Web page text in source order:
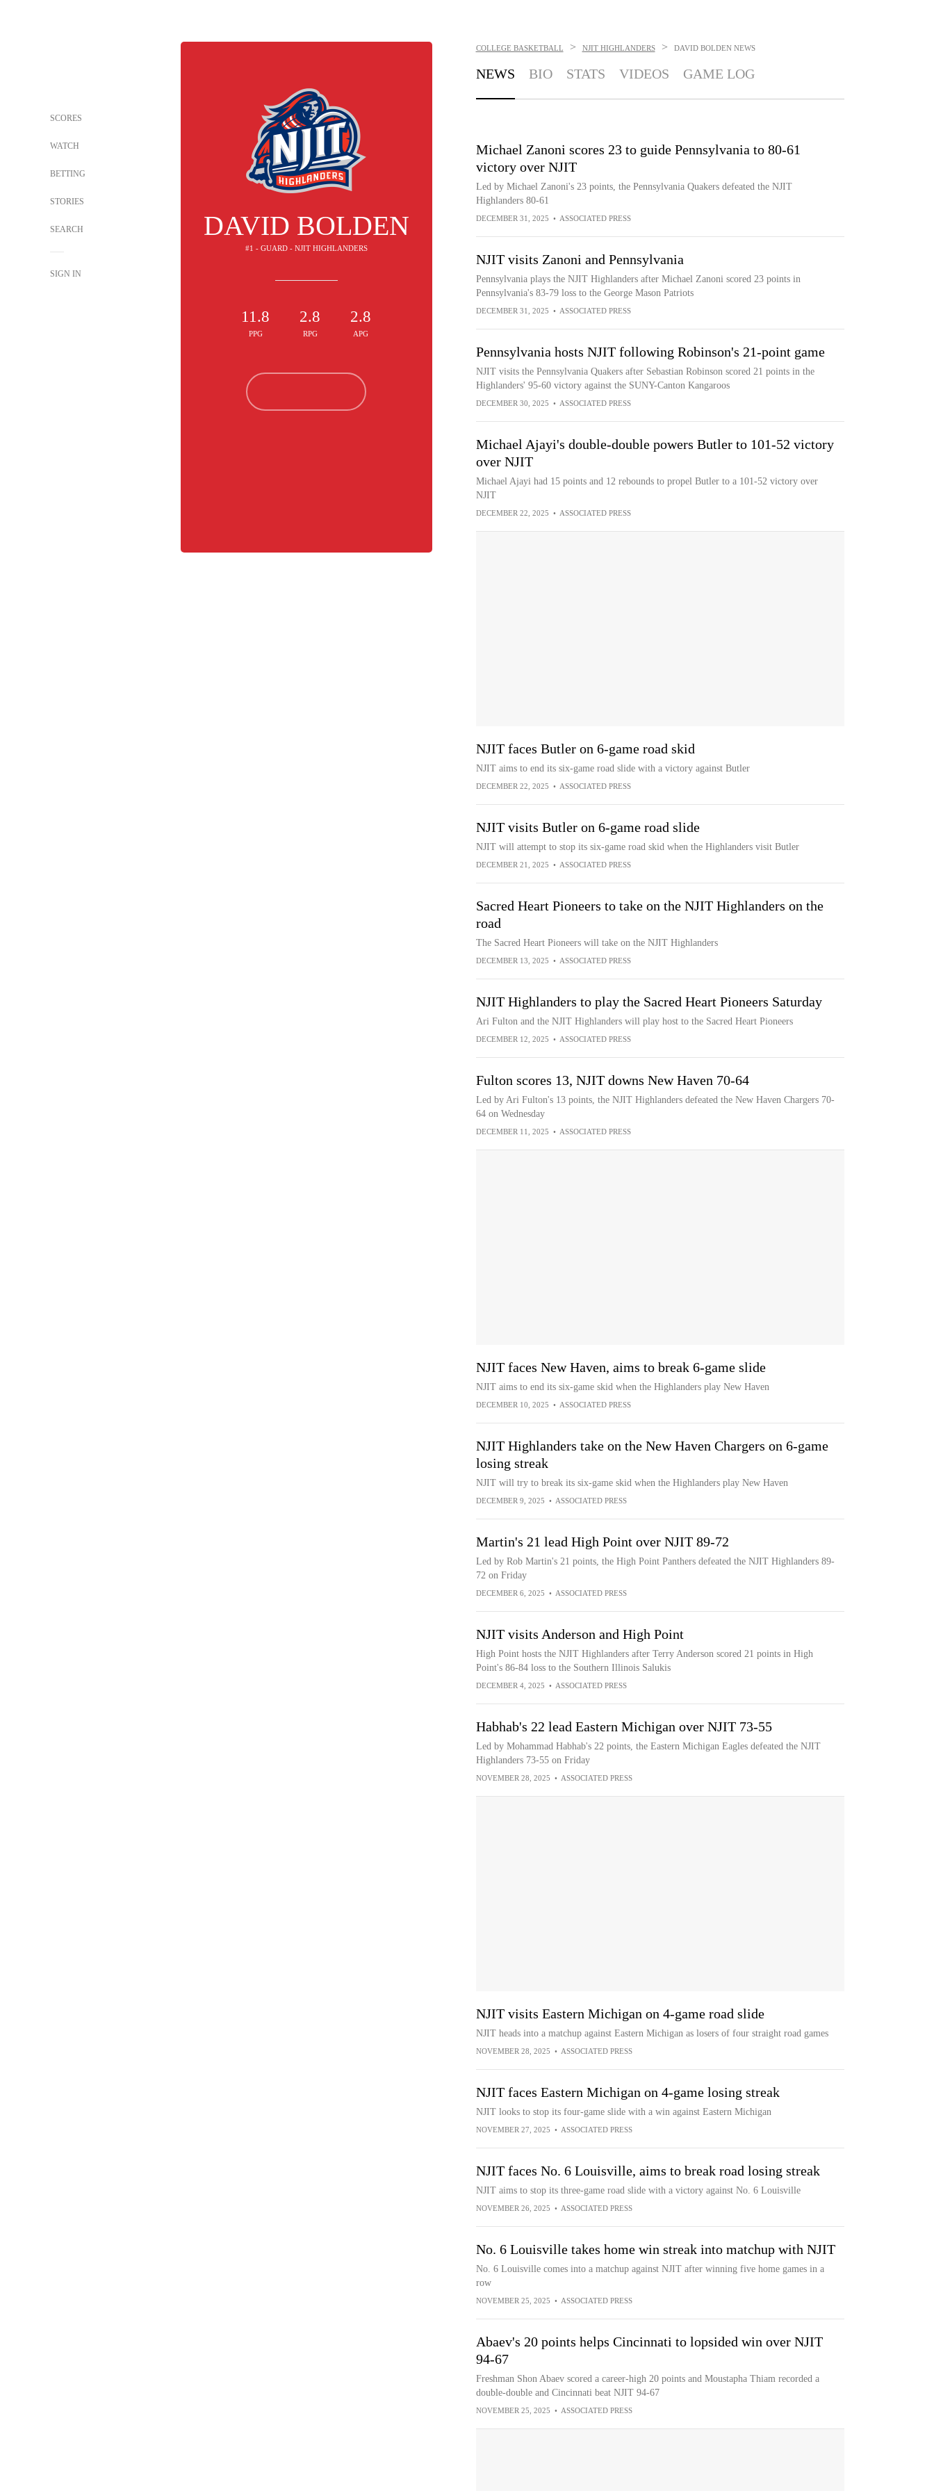
SCORES
WATCH
BETTING
STORIES
SEARCH
SIGN IN
DAVID BOLDEN
#1 - GUARD - NJIT HIGHLANDERS
11.8
PPG
2.8
RPG
2.8
APG
COLLEGE BASKETBALL > NJIT HIGHLANDERS > DAVID BOLDEN NEWS
NEWS BIO STATS VIDEOS GAME LOG
Michael Zanoni scores 23 to guide Pennsylvania to 80-61
victory over NJIT
Led by Michael Zanoni's 23 points, the Pennsylvania Quakers defeated the NJIT
Highlanders 80-61
DECEMBER 31, 2025 • ASSOCIATED PRESS
NJIT visits Zanoni and Pennsylvania
Pennsylvania plays the NJIT Highlanders after Michael Zanoni scored 23 points in
Pennsylvania's 83-79 loss to the George Mason Patriots
DECEMBER 31, 2025 • ASSOCIATED PRESS
Pennsylvania hosts NJIT following Robinson's 21-point game
NJIT visits the Pennsylvania Quakers after Sebastian Robinson scored 21 points in the
Highlanders' 95-60 victory against the SUNY-Canton Kangaroos
DECEMBER 30, 2025 • ASSOCIATED PRESS
Michael Ajayi's double-double powers Butler to 101-52 victory
over NJIT
Michael Ajayi had 15 points and 12 rebounds to propel Butler to a 101-52 victory over
NJIT
DECEMBER 22, 2025 • ASSOCIATED PRESS
NJIT faces Butler on 6-game road skid
NJIT aims to end its six-game road slide with a victory against Butler
DECEMBER 22, 2025 • ASSOCIATED PRESS
NJIT visits Butler on 6-game road slide
NJIT will attempt to stop its six-game road skid when the Highlanders visit Butler
DECEMBER 21, 2025 • ASSOCIATED PRESS
Sacred Heart Pioneers to take on the NJIT Highlanders on the
road
The Sacred Heart Pioneers will take on the NJIT Highlanders
DECEMBER 13, 2025 • ASSOCIATED PRESS
NJIT Highlanders to play the Sacred Heart Pioneers Saturday
Ari Fulton and the NJIT Highlanders will play host to the Sacred Heart Pioneers
DECEMBER 12, 2025 • ASSOCIATED PRESS
Fulton scores 13, NJIT downs New Haven 70-64
Led by Ari Fulton's 13 points, the NJIT Highlanders defeated the New Haven Chargers 70-
64 on Wednesday
DECEMBER 11, 2025 • ASSOCIATED PRESS
NJIT faces New Haven, aims to break 6-game slide
NJIT aims to end its six-game skid when the Highlanders play New Haven
DECEMBER 10, 2025 • ASSOCIATED PRESS
NJIT Highlanders take on the New Haven Chargers on 6-game
losing streak
NJIT will try to break its six-game skid when the Highlanders play New Haven
DECEMBER 9, 2025 • ASSOCIATED PRESS
Martin's 21 lead High Point over NJIT 89-72
Led by Rob Martin's 21 points, the High Point Panthers defeated the NJIT Highlanders 89-
72 on Friday
DECEMBER 6, 2025 • ASSOCIATED PRESS
NJIT visits Anderson and High Point
High Point hosts the NJIT Highlanders after Terry Anderson scored 21 points in High
Point's 86-84 loss to the Southern Illinois Salukis
DECEMBER 4, 2025 • ASSOCIATED PRESS
Habhab's 22 lead Eastern Michigan over NJIT 73-55
Led by Mohammad Habhab's 22 points, the Eastern Michigan Eagles defeated the NJIT
Highlanders 73-55 on Friday
NOVEMBER 28, 2025 • ASSOCIATED PRESS
NJIT visits Eastern Michigan on 4-game road slide
NJIT heads into a matchup against Eastern Michigan as losers of four straight road games
NOVEMBER 28, 2025 • ASSOCIATED PRESS
NJIT faces Eastern Michigan on 4-game losing streak
NJIT looks to stop its four-game slide with a win against Eastern Michigan
NOVEMBER 27, 2025 • ASSOCIATED PRESS
NJIT faces No. 6 Louisville, aims to break road losing streak
NJIT aims to stop its three-game road slide with a victory against No. 6 Louisville
NOVEMBER 26, 2025 • ASSOCIATED PRESS
No. 6 Louisville takes home win streak into matchup with NJIT
No. 6 Louisville comes into a matchup against NJIT after winning five home games in a
row
NOVEMBER 25, 2025 • ASSOCIATED PRESS
Abaev's 20 points helps Cincinnati to lopsided win over NJIT
94-67
Freshman Shon Abaev scored a career-high 20 points and Moustapha Thiam recorded a
double-double and Cincinnati beat NJIT 94-67
NOVEMBER 25, 2025 • ASSOCIATED PRESS